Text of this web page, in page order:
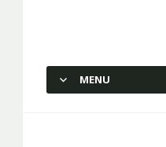
Capstone
MENU